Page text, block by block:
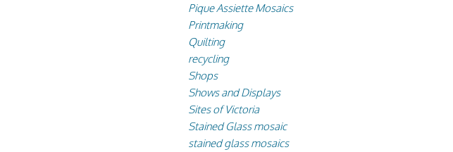
Pique Assiette Mosaics
Printmaking
Quilting
recycling
Shops
Shows and Displays
Sites of Victoria
Stained Glass mosaic
stained glass mosaics